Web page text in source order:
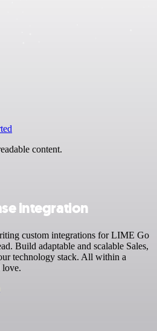
content.
integration
custom integrations for LIME Go
Build adaptable and scalable Sales,
technology stack. All within a